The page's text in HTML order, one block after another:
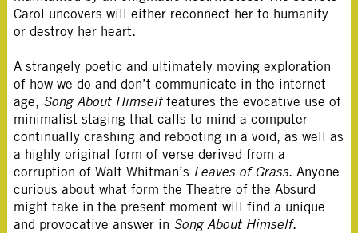
Carol uncovers will either reconnect her to humanity
or destroy her heart.
A strangely poetic and ultimately moving exploration
of how we do and don’t communicate in the internet
age, Song About Himselffeatures the evocative use of
minimalist staging that calls to mind a computer
continually crashing and rebooting in a void, as well as
a highly original form of verse derived from a
corruption of Walt Whitman’s Leaves of Grass. Anyone
curious about what form the Theatre of the Absurd
might take in the present moment will find a unique
and provocative answer in Song About Himself.